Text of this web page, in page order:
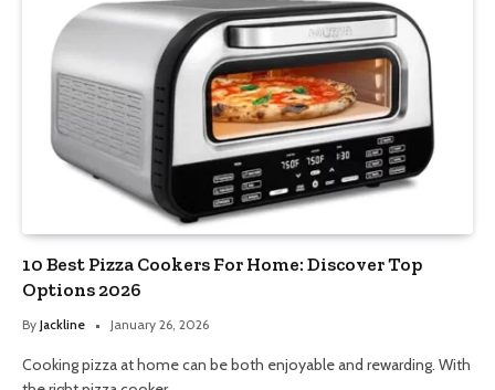
10 Best Pizza Cookers For Home: Discover Top
Options 2026
By Jackline January 26, 2026
Cooking pizza at home can be both enjoyable and rewarding. With